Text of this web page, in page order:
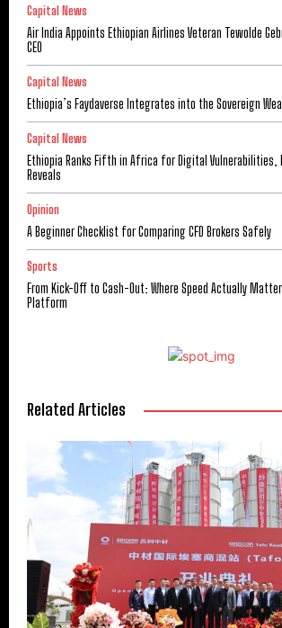
Capital News
Air India Appoints Ethiopian Airlines Veteran Tewolde
CEO
Capital News
Ethiopia’s Faydaverse Integrates into the Sovereign
Capital News
Ethiopia Ranks Fifth in Africa for Digital Vulnerabilities,
Reveals
Opinion
A Beginner Checklist for Comparing CFD Brokers Safely
Sports
From Kick-Off to Cash-Out: Where Speed Actually
Platform
Related Articles